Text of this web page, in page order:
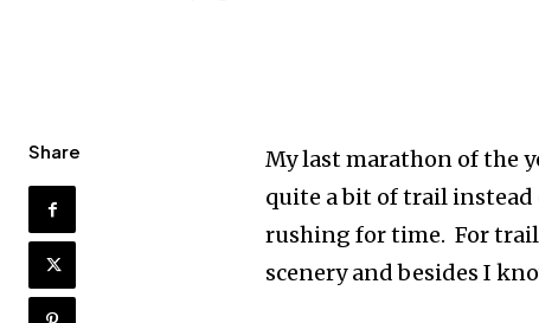
Share
My last marathon of the
quite a bit of trail instead
rushing for time. For trail
scenery and besides I